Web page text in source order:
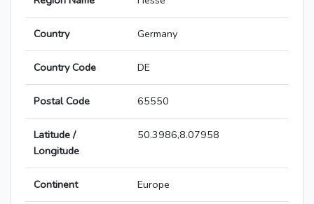
Country Germany
Country Code DE
Postal Code 65550
Latitude /
Longitude
50.3986,8.07958
Continent Europe